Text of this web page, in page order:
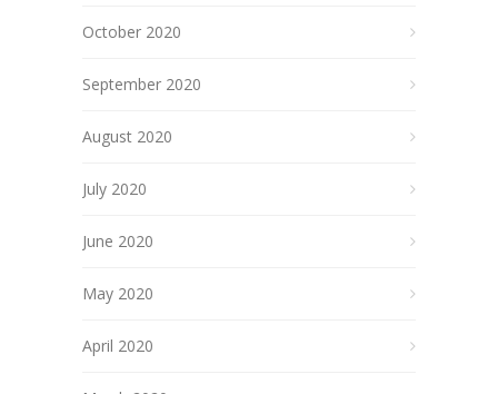
October 2020
September 2020
August 2020
July 2020
June 2020
May 2020
April 2020